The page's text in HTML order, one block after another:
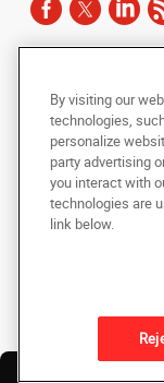
Copyright © 2025
reserved
143 Union Boulevard,
photocopied,
machine-readable
of AlphaGraphics, Inc.
By visiting our
technologies,
personalize
party advertising
you interact with
technologies are
link below.